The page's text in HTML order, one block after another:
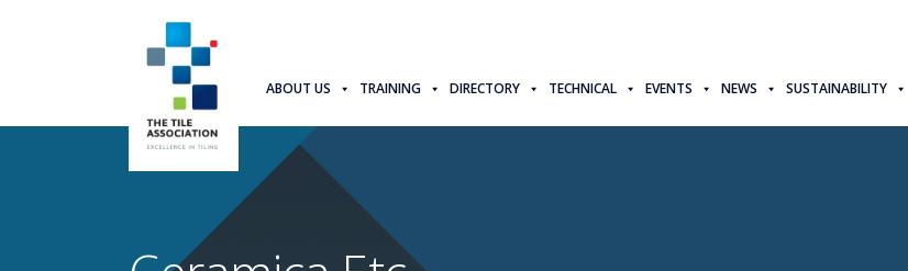
ABOUT US TRAINING DIRECTORY TECHNICAL EVENTS NEWS SUSTAINABILITY